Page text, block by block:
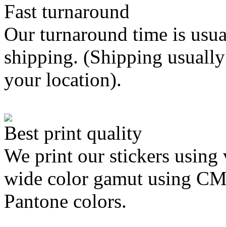
Fast turnaround
Our turnaround time is
shipping. (Shipping
your location).
Best print quality
We print our stickers
wide color gamut using
Pantone colors.